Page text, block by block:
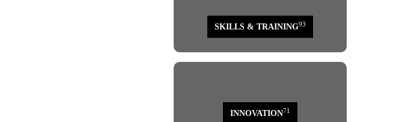
SKILLS & TRAINING93
INNOVATION71